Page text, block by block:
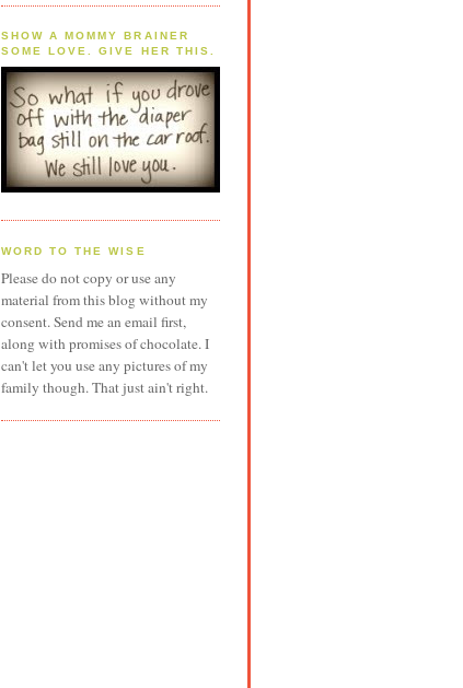
SHOW A MOMMY BRAINER
SOME LOVE. GIVE HER THIS.
WORD TO THE WISE
Please do not copy or use any
material from this blog without my
consent. Send me an email first,
along with promises of chocolate. I
can't let you use any pictures of my
family though. That just ain't right.